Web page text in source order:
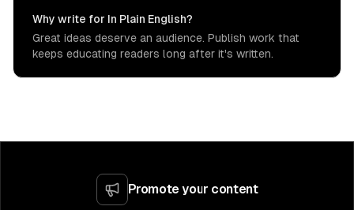
Why write for In Plain English?
Great ideas deserve an audience. Publish work that
keeps educating readers long after it's written.
Promote your content